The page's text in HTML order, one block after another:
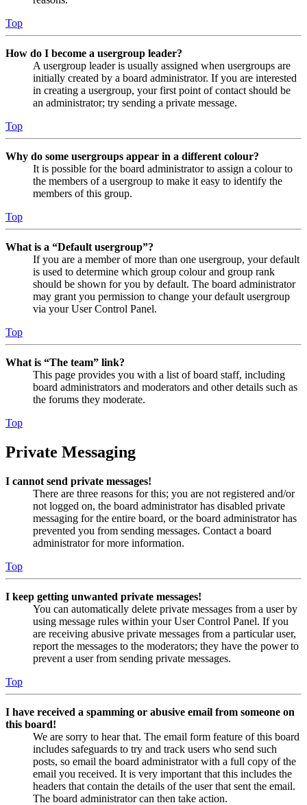
Top
How do I become a usergroup leader?
A usergroup leader is usually assigned when usergroups are
initially created by a board administrator. If you are interested
in creating a usergroup, your first point of contact should be
an administrator; try sending a private message.
Top
Why do some usergroups appear in a different colour?
It is possible for the board administrator to assign a colour to
the members of a usergroup to make it easy to identify the
members of this group.
Top
What is a “Default usergroup”?
If you are a member of more than one usergroup, your default
is used to determine which group colour and group rank
should be shown for you by default. The board administrator
may grant you permission to change your default usergroup
via your User Control Panel.
Top
What is “The team” link?
This page provides you with a list of board staff, including
board administrators and moderators and other details such as
the forums they moderate.
Top
Private Messaging
I cannot send private messages!
There are three reasons for this; you are not registered and/or
not logged on, the board administrator has disabled private
messaging for the entire board, or the board administrator has
prevented you from sending messages. Contact a board
administrator for more information.
Top
I keep getting unwanted private messages!
You can automatically delete private messages from a user by
using message rules within your User Control Panel. If you
are receiving abusive private messages from a particular user,
report the messages to the moderators; they have the power to
prevent a user from sending private messages.
Top
I have received a spamming or abusive email from someone on
this board!
We are sorry to hear that. The email form feature of this board
includes safeguards to try and track users who send such
posts, so email the board administrator with a full copy of the
email you received. It is very important that this includes the
headers that contain the details of the user that sent the email.
The board administrator can then take action.